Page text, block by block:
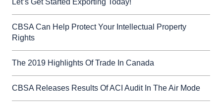
Let’s Get Started Exporting Today!
CBSA Can Help Protect Your Intellectual Property
Rights
The 2019 Highlights Of Trade In Canada
CBSA Releases Results Of ACI Audit In The Air Mode